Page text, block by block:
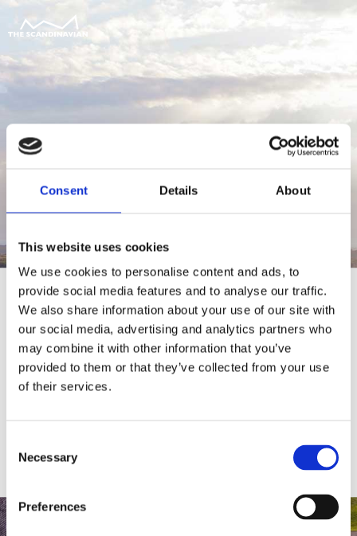
Consent Details About
This website uses cookies
We use cookies to personalise content and ads, to
provide social media features and to analyse our traffic.
We also share information about your use of our site with
our social media, advertising and analytics partners who
may combine it with other information that you’ve
provided to them or that they’ve collected from your use
of their services.
Selection
Necessary
Preferences
For at tilgå denne side skal du være
medlem af The Scandinavian.